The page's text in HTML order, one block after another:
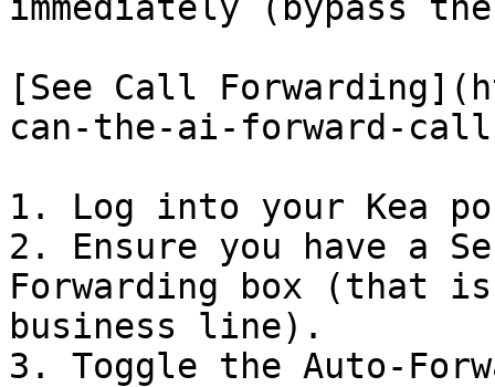
[See Call
can-the-ai-forward-
1. Log into your Kea
2. Ensure you have a
Forwarding box (that
business line).
3. Toggle the Auto-